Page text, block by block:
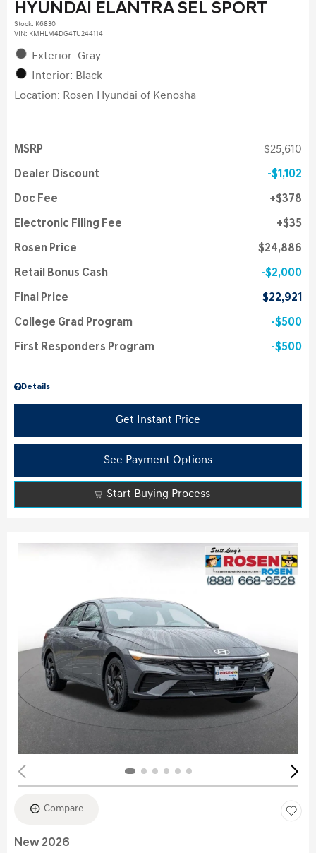
HYUNDAI ELANTRA SEL SPORT
Stock: K6830
VIN: KMHLM4DG4TU244114
Exterior: Gray
Interior: Black
Location: Rosen Hyundai of Kenosha
Details
MSRP $25,610
Dealer Discount $1,102
Doc Fee $378
Electronic Filing Fee $35
Rosen Price $24,886
Retail Bonus Cash $2,000
Final Price $22,921
College Grad Program $500
First Responders Program $500
Get Instant Price
See Payment Options
Start Buying Process
Compare
New 2026